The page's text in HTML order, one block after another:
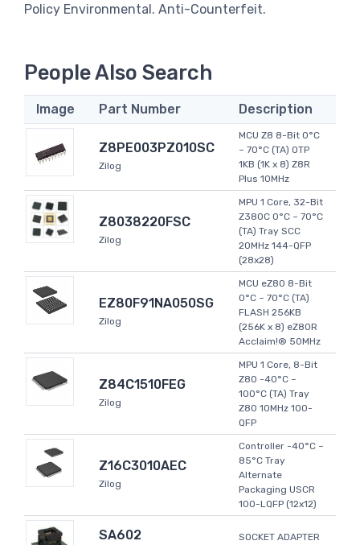
Policy Environmental. Anti-Counterfeit.
People Also Search
Image Part Number Description
Z8PE003PZ010SC
Zilog
MCU Z8 8-Bit 0°C
~ 70°C (TA) OTP
1KB (1K x 8) Z8R
Plus 10MHz
Z8038220FSC
Zilog
MPU 1 Core, 32-Bit
Z380C 0°C ~ 70°C
(TA) Tray SCC
20MHz 144-QFP
(28x28)
EZ80F91NA050SG
Zilog
MCU eZ80 8-Bit
0°C ~ 70°C (TA)
FLASH 256KB
(256K x 8) eZ80R
Acclaim!® 50MHz
Z84C1510FEG
Zilog
MPU 1 Core, 8-Bit
Z80 -40°C ~
100°C (TA) Tray
Z80 10MHz 100-
QFP
Z16C3010AEC
Zilog
Controller -40°C ~
85°C Tray
Alternate
Packaging USCR
100-LQFP (12x12)
SA602
SOCKET ADAPTER